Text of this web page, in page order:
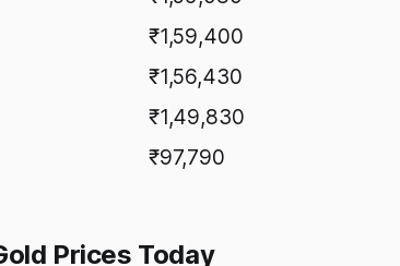
₹1,59,400
₹1,56,430
₹1,49,830
₹97,790
Prices Today